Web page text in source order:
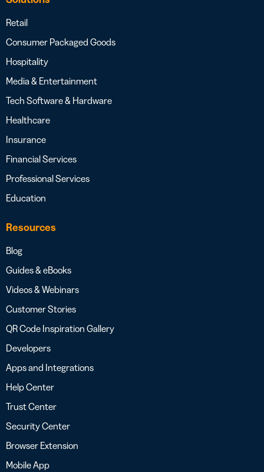
Retail
Consumer Packaged Goods
Hospitality
Media & Entertainment
Tech Software & Hardware
Healthcare
Insurance
Financial Services
Professional Services
Education
Resources
Blog
Guides & eBooks
Videos & Webinars
Customer Stories
QR Code Inspiration Gallery
Developers
Apps and Integrations
Help Center
Trust Center
Security Center
Browser Extension
Mobile App